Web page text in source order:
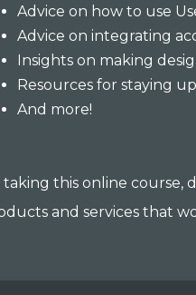
Advice on how to use
Advice on integrating
Insights on making
Resources for staying
And more!
taking this online course,
and services that